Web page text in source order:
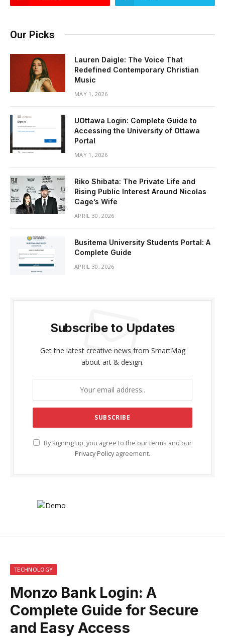
Our Picks
Lauren Daigle: The Voice That
Redefined Contemporary Christian
Music
MAY 1, 2026
UOttawa Login: Complete Guide to
Accessing the University of Ottawa
Portal
MAY 1, 2026
Riko Shibata: The Private Life and
Rising Public Interest Around Nicolas
Cage’s Wife
APRIL 30, 2026
Busitema University Students Portal: A
Complete Guide
APRIL 30, 2026
Subscribe to Updates
Get the latest creative news from SmartMag
about art & design.
By signing up, you agree to the our terms and our
Privacy Policy agreement.
TECHNOLOGY
Monzo Bank Login: A
Complete Guide for Secure
and Easy Access